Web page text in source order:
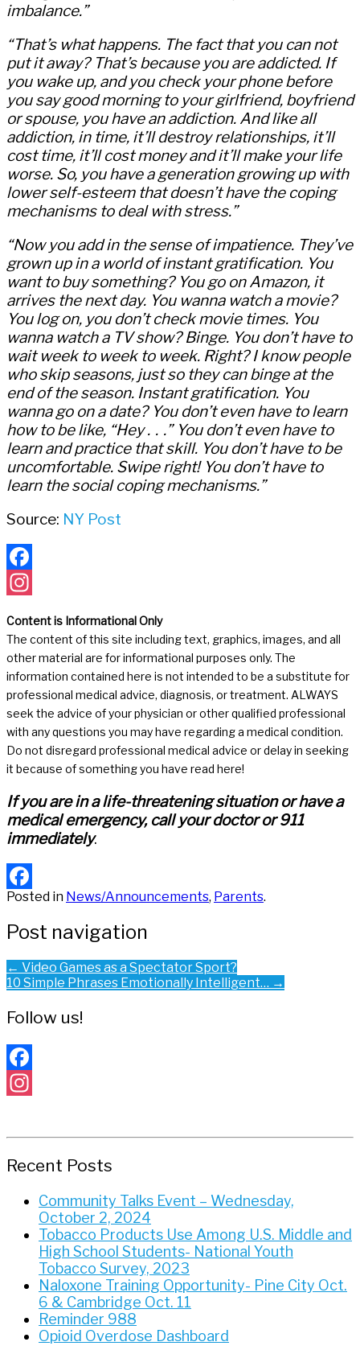
imbalance.”
“That’s what happens. The fact that you can not
put it away? That’s because you are addicted. If
you wake up, and you check your phone before
you say good morning to your girlfriend, boyfriend
or spouse, you have an addiction. And like all
addiction, in time, it’ll destroy relationships, it’ll
cost time, it’ll cost money and it’ll make your life
worse. So, you have a generation growing up with
lower self-esteem that doesn’t have the coping
mechanisms to deal with stress.”
“Now you add in the sense of impatience. They’ve
grown up in a world of instant gratification. You
want to buy something? You go on Amazon, it
arrives the next day. You wanna watch a movie?
You log on, you don’t check movie times. You
wanna watch a TV show? Binge. You don’t have to
wait week to week to week. Right? I know people
who skip seasons, just so they can binge at the
end of the season. Instant gratification. You
wanna go on a date? You don’t even have to learn
how to be like, “Hey . . .” You don’t even have to
learn and practice that skill. You don’t have to be
uncomfortable. Swipe right! You don’t have to
learn the social coping mechanisms.”
Source: NY Post
Facebook
Content is Informational Only
The content of this site including text, graphics, images, and all
other material are for informational purposes only. The
information contained here is not intended to be a substitute for
professional medical advice, diagnosis, or treatment. ALWAYS
seek the advice of your physician or other qualified professional
with any questions you may have regarding a medical condition.
Do not disregard professional medical advice or delay in seeking
it because of something you have read here!
If you are in a life-threatening situation or have a
medical emergency, call your doctor or 911
immediately.
Facebook
Posted in News/Announcements, Parents.
Post navigation
← Video Games as a Spectator Sport?
10 Simple Phrases Emotionally Intelligent… →
Follow us!
Facebook
Recent Posts
Community Talks Event – Wednesday,
October 2, 2024
Tobacco Products Use Among U.S. Middle and
High School Students- National Youth
Tobacco Survey, 2023
Naloxone Training Opportunity- Pine City Oct.
6 & Cambridge Oct. 11
Reminder 988
Opioid Overdose Dashboard